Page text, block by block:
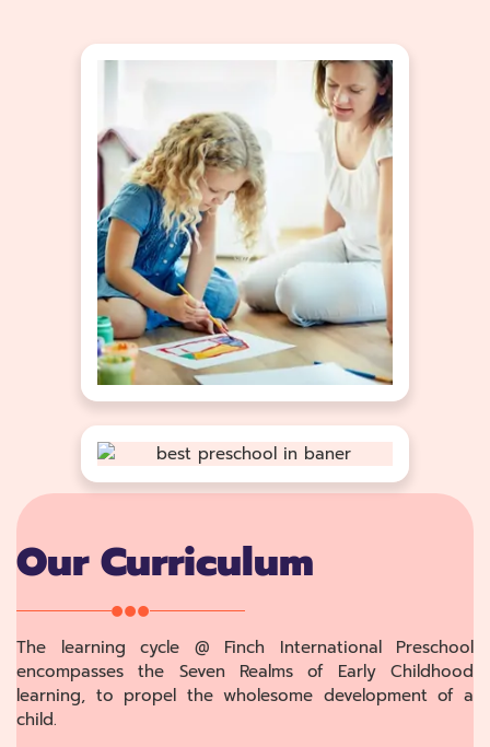
Our Curriculum
The learning cycle @ Finch International Preschool
encompasses the Seven Realms of Early Childhood
learning, to propel the wholesome development of a
child.